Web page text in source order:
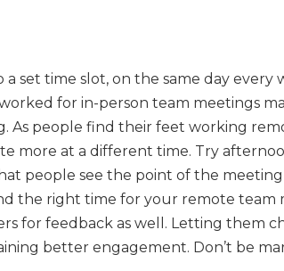
set time slot, on the same day every
for in-person team meetings
As people find their feet working
more at a different time. Try
people see the point of the
the right time for your remote team
for feedback as well. Letting them
better engagement. Don’t be